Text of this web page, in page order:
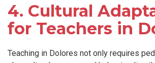
4. Cultural
for Teachers in
Teaching in Dolores not only requires